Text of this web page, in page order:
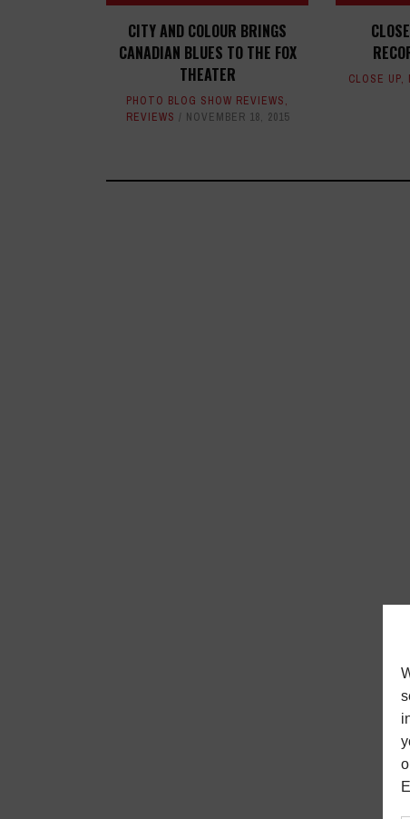
CITY AND COLOUR BRINGS
CANADIAN BLUES TO THE FOX
THEATER
PHOTO BLOG SHOW REVIEWS,
REVIEWS
NOVEMBER 18, 2015
CLOSE UP,